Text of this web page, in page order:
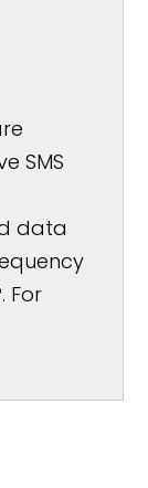
SMS
data
For